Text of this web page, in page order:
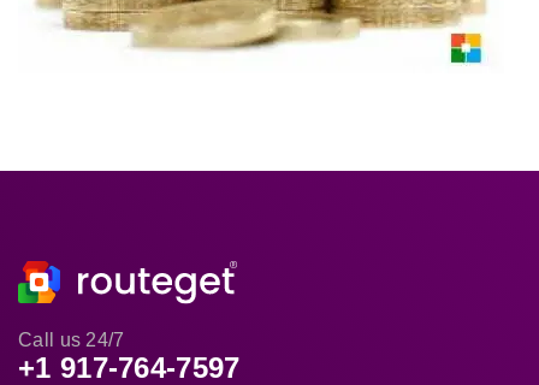
Call us 24/7
+1 917-764-7597